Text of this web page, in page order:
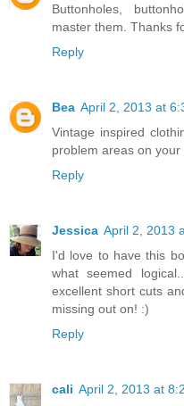
Buttonholes,
master them. Thanks
Reply
Bea April 2, 2013 at
Vintage inspired
problem areas on your
Reply
Jessica April 2, 2013
I'd love to have this
what seemed
excellent short cuts
missing out on! :)
Reply
cali April 2, 2013 at